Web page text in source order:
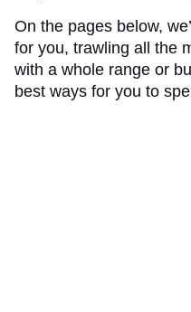
On the pages below,
for you, trawling all the
with a whole range or
best ways for you to